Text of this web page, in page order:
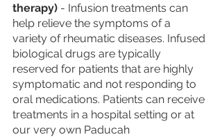
therapy) - Infusion treatments can
help relieve the symptoms of a
variety of rheumatic diseases. Infused
biological drugs are typically
reserved for patients that are highly
symptomatic and not responding to
oral medications. Patients can receive
treatments in a hospital setting or at
our very own Paducah